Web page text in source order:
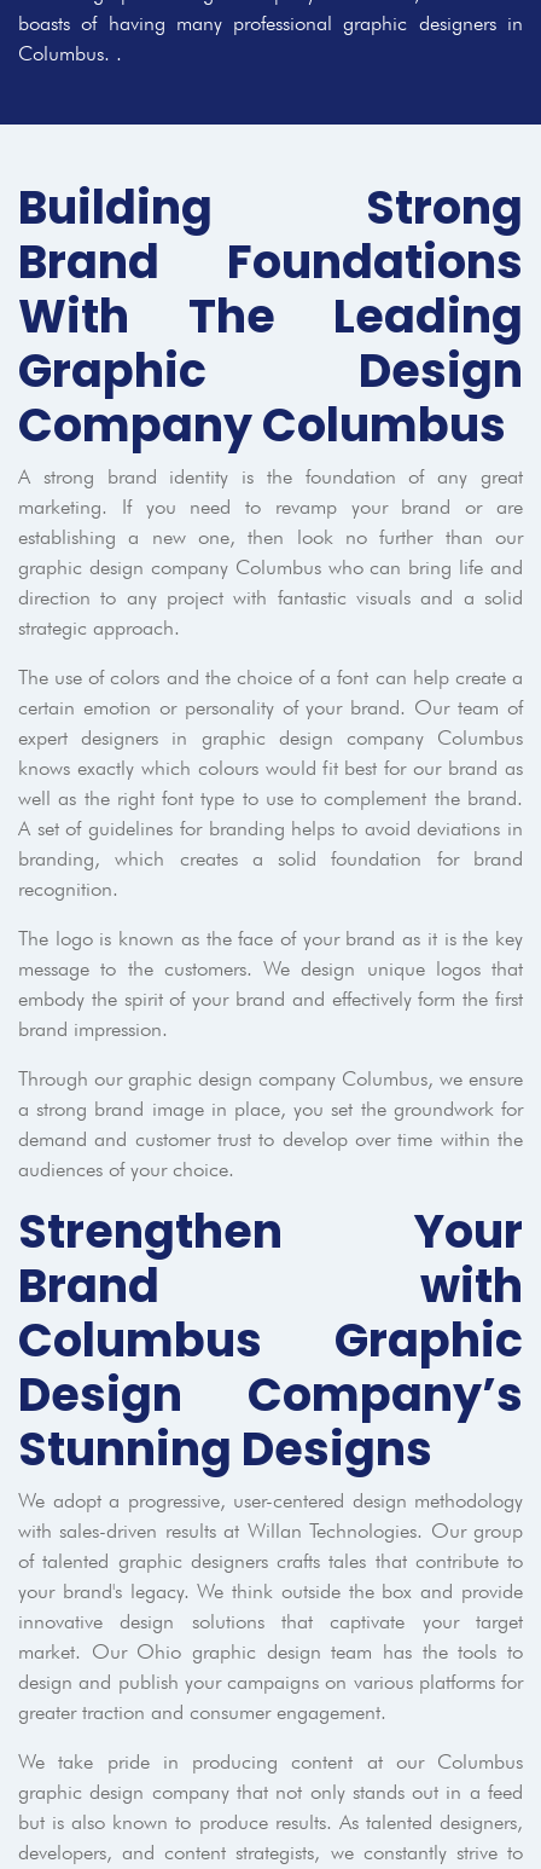
boasts of having many professional graphic designers in
Columbus. .
Building Strong
Brand Foundations
With The Leading
Graphic Design
Company Columbus
A strong brand identity is the foundation of any great
marketing. If you need to revamp your brand or are
establishing a new one, then look no further than our
graphic design company Columbus who can bring life and
direction to any project with fantastic visuals and a solid
strategic approach.
The use of colors and the choice of a font can help create a
certain emotion or personality of your brand. Our team of
expert designers in graphic design company Columbus
knows exactly which colours would fit best for our brand as
well as the right font type to use to complement the brand.
A set of guidelines for branding helps to avoid deviations in
branding, which creates a solid foundation for brand
recognition.
The logo is known as the face of your brand as it is the key
message to the customers. We design unique logos that
embody the spirit of your brand and effectively form the first
brand impression.
Through our graphic design company Columbus, we ensure
a strong brand image in place, you set the groundwork for
demand and customer trust to develop over time within the
audiences of your choice.
Strengthen Your
Brand with
Columbus Graphic
Design Company’s
Stunning Designs
We adopt a progressive, user-centered design methodology
with sales-driven results at Willan Technologies. Our group
of talented graphic designers crafts tales that contribute to
your brand's legacy. We think outside the box and provide
innovative design solutions that captivate your target
market. Our Ohio graphic design team has the tools to
design and publish your campaigns on various platforms for
greater traction and consumer engagement.
We take pride in producing content at our Columbus
graphic design company that not only stands out in a feed
but is also known to produce results. As talented designers,
developers, and content strategists, we constantly strive to